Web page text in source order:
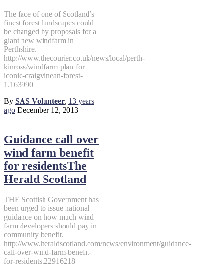
The face of one of Scotland’s
finest forest landscapes could
be changed by proposals for a
giant new windfarm in
Perthshire.
http://www.thecourier.co.uk/news/local/perth-
kinross/windfarm-plan-for-
iconic-craigvinean-forest-
1.163990
By SAS Volunteer, 13 years
ago December 12, 2013
Guidance call over
wind farm benefit
for residentsThe
Herald Scotland
THE Scottish Government has
been urged to issue national
guidance on how much wind
farm developers should pay in
community benefit.
http://www.heraldscotland.com/news/environment/guidance-
call-over-wind-farm-benefit-
for-residents.22916218